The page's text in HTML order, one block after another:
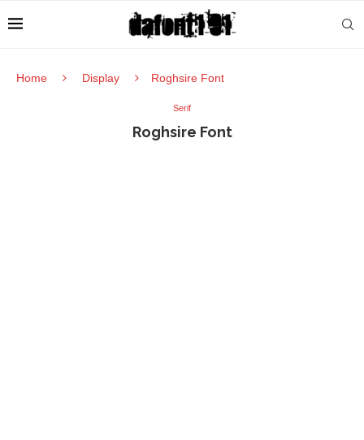
Home Display Roghsire Font
Serif
Roghsire Font